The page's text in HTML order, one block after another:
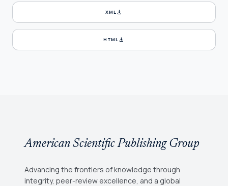
XMLdownload
HTMLdownload
American Scientific Publishing Group
Advancing the frontiers of knowledge through
integrity, peer-review excellence, and a global